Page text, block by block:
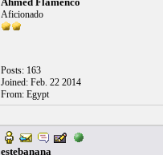
Aficionado
Posts: 163
Joined: Feb. 22 2014
From: Egypt
estebanana